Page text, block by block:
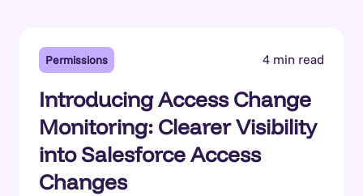
Permissions 4 min read
Introducing Access Change
Monitoring: Clearer Visibility
into Salesforce Access
Changes